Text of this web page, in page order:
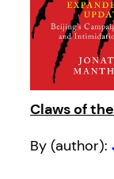
Claws of
By (author):